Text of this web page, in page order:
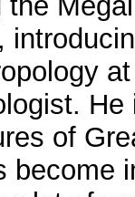
of
become